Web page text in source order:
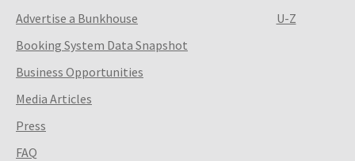
Advertise a Bunkhouse
Booking System Data Snapshot
Business Opportunities
Media Articles
Press
FAQ
U-Z